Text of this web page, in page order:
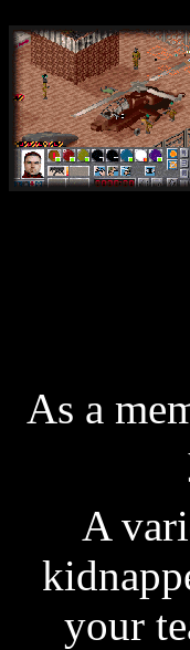
As a
A
your